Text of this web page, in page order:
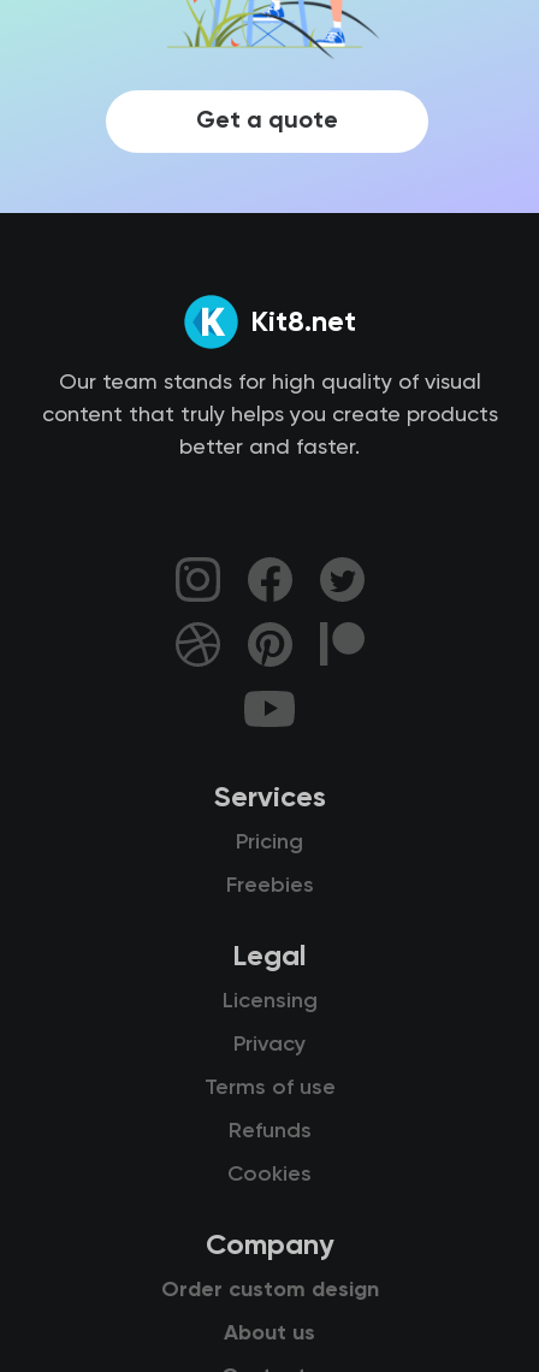
Get a quote
Kit8.net
Our team stands for high quality of visual
content that truly helps you create products
better and faster.
Services
Pricing
Freebies
Legal
Licensing
Privacy
Terms of use
Refunds
Cookies
Company
Order custom design
About us